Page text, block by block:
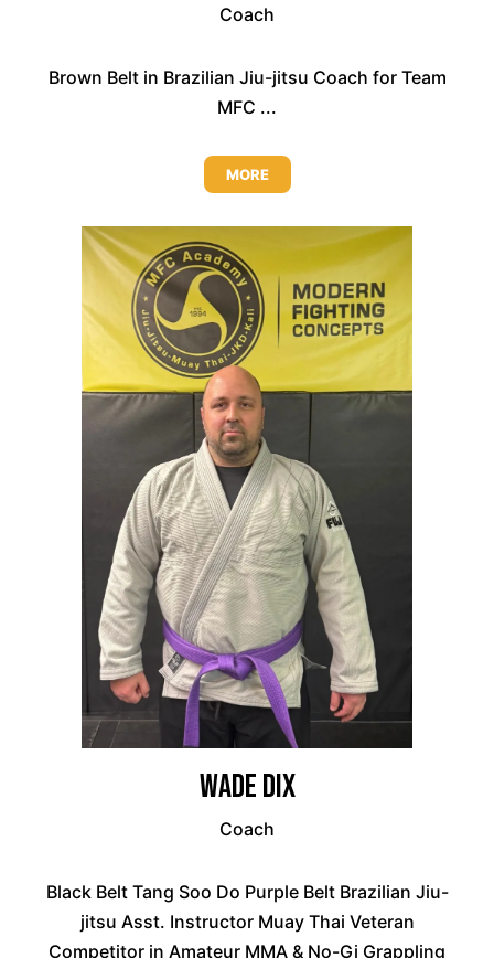
Coach
Brown Belt in Brazilian Jiu-jitsu Coach for Team
MFC ...
MORE
Wade Dix
Coach
Black Belt Tang Soo Do Purple Belt Brazilian Jiu-
jitsu Asst. Instructor Muay Thai Veteran
Competitor in Amateur MMA & No-Gi Grappling